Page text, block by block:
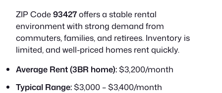
ZIP Code93427offers a stable rental
environment with strong demand from
commuters, families, and retirees. Inventory is
limited, and well-priced homes rent quickly.
Average Rent (3BR home): $3,200/month
Typical Range: $3,000 – $3,400/month